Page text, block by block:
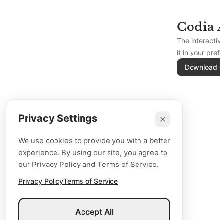
Codia
The
it in your
Download
Privacy Settings
We use cookies to provide you with a better
experience. By using our site, you agree to
our Privacy Policy and Terms of Service.
Privacy PolicyTerms of Service
Accept All